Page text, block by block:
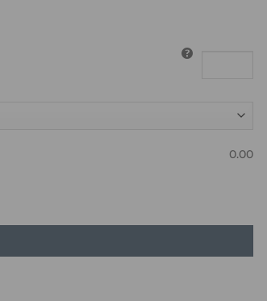
0.00